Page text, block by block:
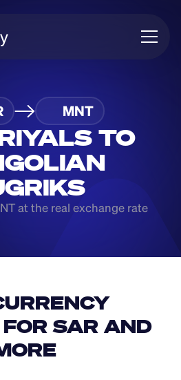
Blog
Business
Roadmap
App
MNT
TO
at the real exchange rate
SAR AND